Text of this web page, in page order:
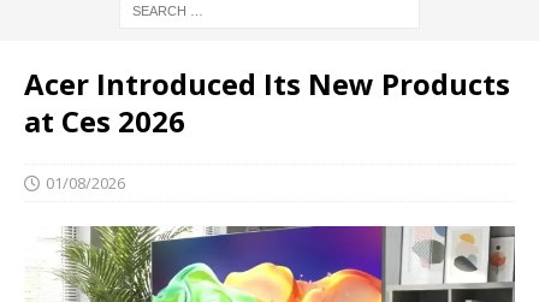
Acer Introduced Its New Products
at Ces 2026
01/08/2026